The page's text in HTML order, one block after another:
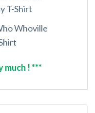
T-Shirt
Whoville
much ! ***